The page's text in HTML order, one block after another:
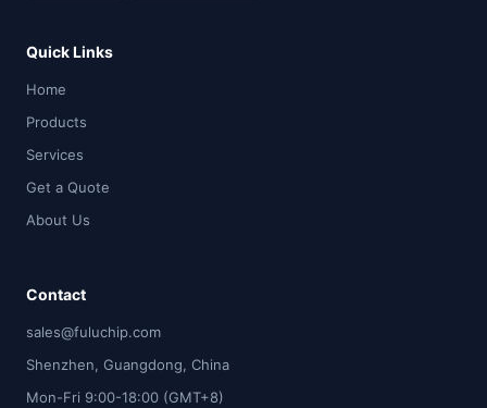
Quick Links
Home
Products
Services
Get a Quote
About Us
Contact
sales@fuluchip.com
Shenzhen, Guangdong, China
Mon-Fri 9:00-18:00 (GMT+8)